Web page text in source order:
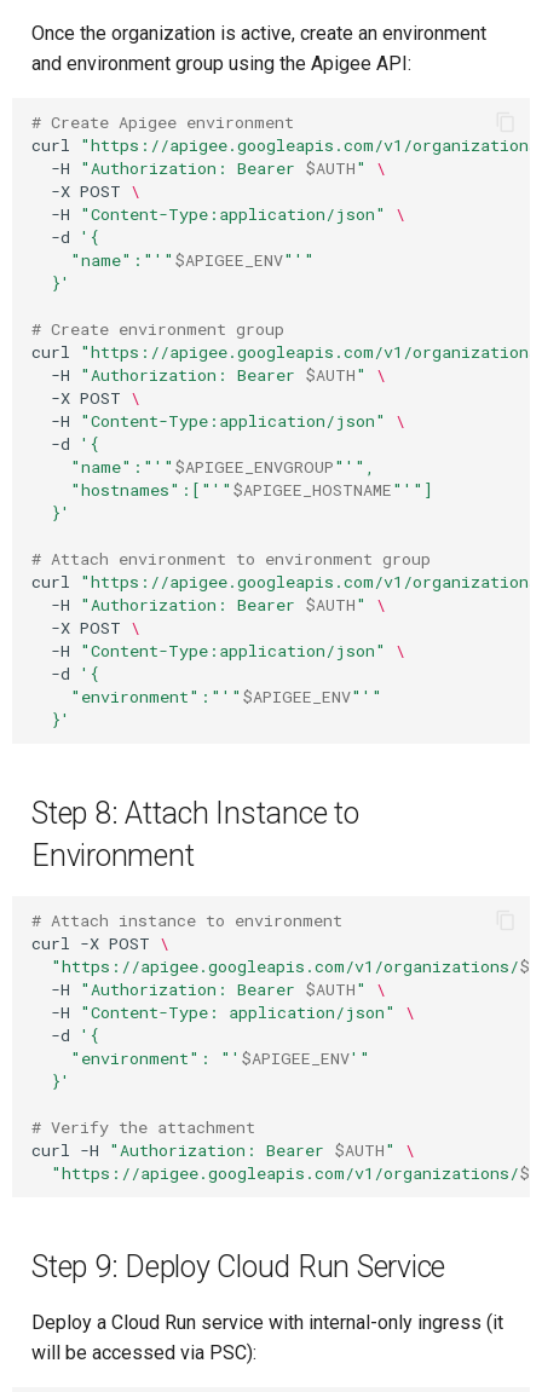
Once the organization is active, create an environment
and environment group using the Apigee API:
# Create Apigee environment
curl
"https://apigee.googleapis.com/v1/
-H
"Authorization: Bearer $AUTH"
\
-X POST \
-H
"Content-Type:application/json"
\
-d
'{
    "name":"'
" $APIGEE_ENV" '"
  }'
# Create environment group
curl
"https://apigee.googleapis.com/v1/
-H
"Authorization: Bearer $AUTH"
\
-X POST \
-H
"Content-Type:application/json"
\
-d
'{
    "name":"'
" $APIGEE_ENVGROUP" '",
    "hostnames":["'
" $APIGEE_HOSTNAME" '"]
  }'
# Attach environment to environment group
curl
"https://apigee.googleapis.com/v1/
-H
"Authorization: Bearer $AUTH"
\
-X POST \
-H
"Content-Type:application/json"
\
-d
'{
    "environment":"'
" $APIGEE_ENV" '"
  }'
Step 8: Attach Instance to
Environment
# Attach instance to environment
curl
-X POST \
"https://apigee.googleapis.com/v1/organizations/
-H
"Authorization: Bearer $AUTH"
\
-H
"Content-Type: application/json"
\
-d
'{
    "environment": "'
$APIGEE_ENV'"
  }'
# Verify the attachment
curl
-H "Authorization: Bearer $AUTH"
\
"https://apigee.googleapis.com/v1/organizations/
Step 9: Deploy Cloud Run Service
Deploy a Cloud Run service with internal-only ingress (it
will be accessed via PSC):